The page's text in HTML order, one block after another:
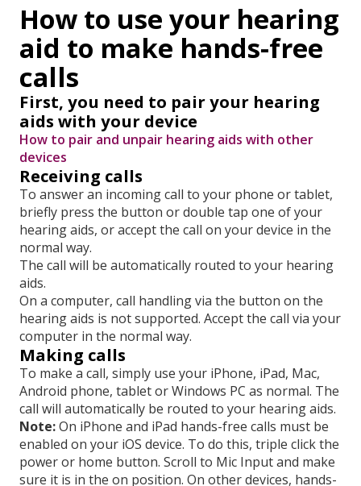
How to use your hearing
aid to make hands-free
calls
First, you need to pair your hearing
aids with your device
How to pair and unpair hearing aids with other
devices
Receiving calls
To answer an incoming call to your phone or tablet,
briefly press the button or double tap one of your
hearing aids, or accept the call on your device in the
normal way.
The call will be automatically routed to your hearing
aids.
On a computer, call handling via the button on the
hearing aids is not supported. Accept the call via your
computer in the normal way.
Making calls
To make a call, simply use your iPhone, iPad, Mac,
Android phone, tablet or Windows PC as normal. The
call will automatically be routed to your hearing aids.
Note:On iPhone and iPad hands-free calls must be
enabled on your iOS device. To do this, triple click the
power or home button. Scroll to Mic Input and make
sure it is in the on position. On other devices, hands-